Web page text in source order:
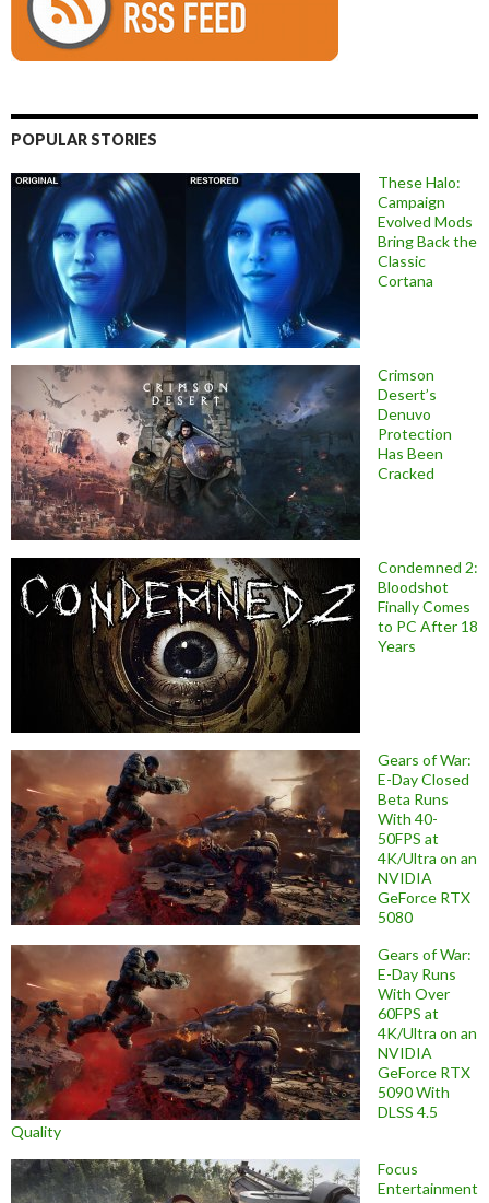
POPULAR STORIES
These Halo:
Campaign
Evolved Mods
Bring Back the
Classic
Cortana
Crimson
Desert’s
Denuvo
Protection
Has Been
Cracked
Condemned 2:
Bloodshot
Finally Comes
to PC After 18
Years
Gears of War:
E-Day Closed
Beta Runs
With 40-
50FPS at
4K/Ultra on an
NVIDIA
GeForce RTX
5080
Gears of War:
E-Day Runs
With Over
60FPS at
4K/Ultra on an
NVIDIA
GeForce RTX
5090 With
DLSS 4.5
Quality
Focus
Entertainment